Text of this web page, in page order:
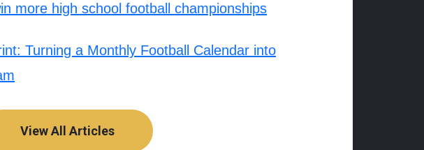
more high school football championships
Turning a Monthly Football Calendar into
View All Articles